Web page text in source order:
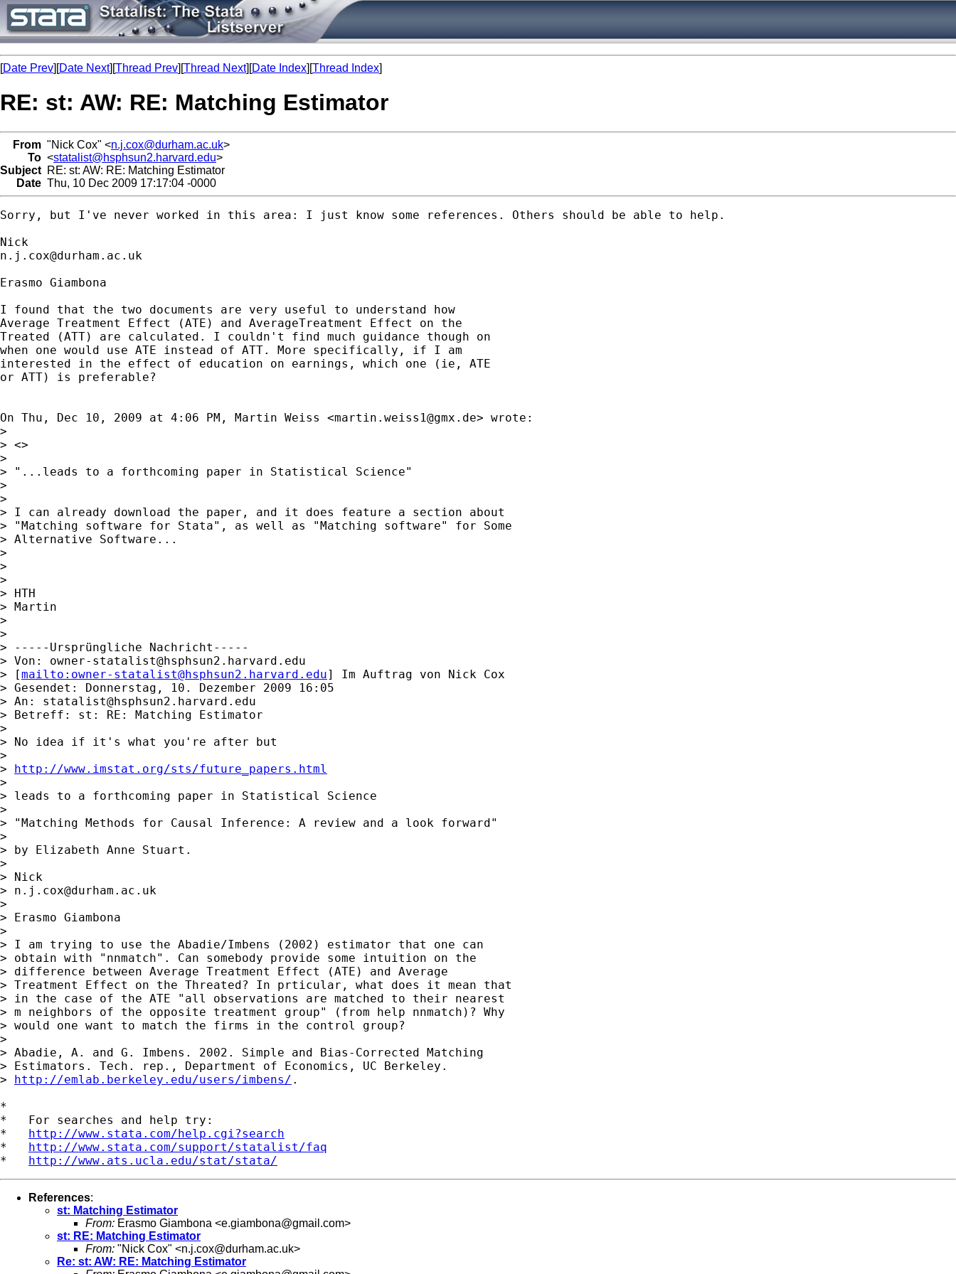
[Date Prev][Date Next][Thread Prev][Thread Next][Date Index][Thread Index]
RE: st: AW: RE: Matching Estimator
From "Nick Cox" <n.j.cox@durham.ac.uk>
To <statalist@hsphsun2.harvard.edu>
Subject RE: st: AW: RE: Matching Estimator
Date Thu, 10 Dec 2009 17:17:04 -0000
Sorry, but I've never worked in this area: I just know some references. Others should be able to help.
n.j.cox@durham.ac.uk
Erasmo Giambona
I found that the two documents are very useful to understand how
Average Treatment Effect (ATE) and AverageTreatment Effect on the
Treated (ATT) are calculated. I couldn't find much guidance though on
when one would use ATE instead of ATT. More specifically, if I am
interested in the effect of education on earnings, which one (ie, ATE
or ATT) is preferable?
On Thu, Dec 10, 2009 at 4:06 PM, Martin Weiss <martin.weiss1@gmx.de> wrote:
>
> <>
>
> "...leads to a forthcoming paper in Statistical Science"
>
>
> I can already download the paper, and it does feature a section about
> "Matching software for Stata", as well as "Matching software" for Some
> Alternative Software...
>
>
>
> HTH
> Martin
>
>
> -----Ursprüngliche Nachricht-----
> Von: owner-statalist@hsphsun2.harvard.edu
> [mailto: owner-statalist@hsphsun2.harvard.edu] Im Auftrag von Nick Cox
> Gesendet: Donnerstag, 10. Dezember 2009 16:05
> An: statalist@hsphsun2.harvard.edu
> Betreff: st: RE: Matching Estimator
>
> No idea if it's what you're after but
>
> http://www.imstat.org/sts/future_papers.html
>
> leads to a forthcoming paper in Statistical Science
>
> "Matching Methods for Causal Inference: A review and a look forward"
>
> by Elizabeth Anne Stuart.
>
> Nick
> n.j.cox@durham.ac.uk
>
> Erasmo Giambona
>
> I am trying to use the Abadie/Imbens (2002) estimator that one can
> obtain with "nnmatch". Can somebody provide some intuition on the
> difference between Average Treatment Effect (ATE) and Average
> Treatment Effect on the Threated? In prticular, what does it mean that
> in the case of the ATE "all observations are matched to their nearest
> m neighbors of the opposite treatment group" (from help nnmatch)? Why
> would one want to match the firms in the control group?
>
> Abadie, A. and G. Imbens. 2002. Simple and Bias-Corrected Matching
> Estimators. Tech. rep., Department of Economics, UC Berkeley.
> http://emlab.berkeley.edu/users/imbens/ .
*
*   For searches and help try:
* http://www.stata.com/help.cgi?search
* http://www.stata.com/support/statalist/faq
* http://www.ats.ucla.edu/stat/stata/
References:
st: Matching Estimator
From: Erasmo Giambona <e.giambona@gmail.com>
st: RE: Matching Estimator
From: "Nick Cox" <n.j.cox@durham.ac.uk>
Re: st: AW: RE: Matching Estimator